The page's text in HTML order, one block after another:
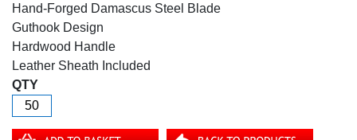
Hand-Forged Damascus Steel Blade
Guthook Design
Hardwood Handle
Leather Sheath Included
QTY